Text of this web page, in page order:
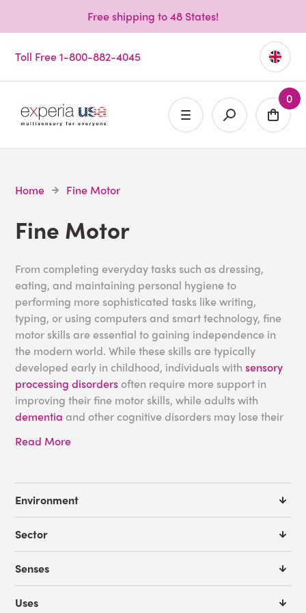
Free shipping to 48 States!
Toll Free 1-800-882-4045
0
Home Fine Motor
Fine Motor
From completing everyday tasks such as dressing,
eating, and maintaining personal hygiene to
performing more sophisticated tasks like writing,
typing, or using computers and smart technology, fine
motor skills are essential to gaining independence in
the modern world. While these skills are typically
developed early in childhood, individuals withsensory
processing disorders often require more support in
improving their fine motor skills, while adults with
dementia and other cognitive disorders may lose their
development, working closely with occupational
facilitates activities to enhance fine motor skills.
Sensory Activities for Fine
Motor Development
Read More
Environment
Sector
Senses
Uses